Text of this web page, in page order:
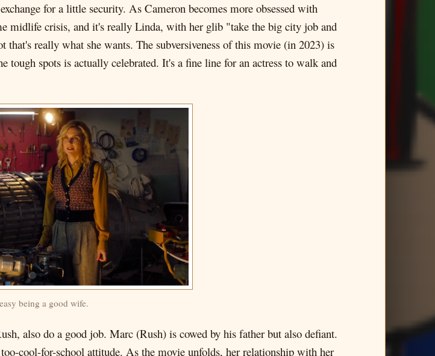
for a little security. As Cameron becomes more obsessed with
midlife crisis, and it's really Linda, with her glib "take the big city job and
that's really what she wants. The subversiveness of this movie (in 2023) is
tough spots is actually celebrated. It's a fine line for an actress to walk and
being a good wife.
also do a good job. Marc (Rush) is cowed by his father but also defiant.
cool-for-school attitude. As the movie unfolds, her relationship with her